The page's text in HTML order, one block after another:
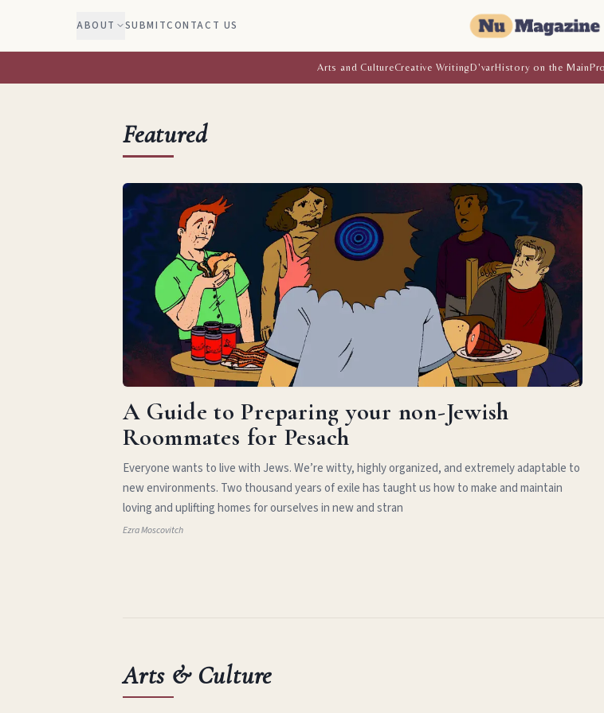
ABOUT SUBMITCONTACT US
Arts and CultureCreative WritingD'varHistory on the Main
Featured
A Guide to Preparing your non-Jewish
Roommates for Pesach
Everyone wants to live with Jews. We’re witty, highly organized, and extremely adaptable to
new environments. Two thousand years of exile has taught us how to make and maintain
loving and uplifting homes for ourselves in new and stran
Ezra Moscovitch
Arts & Culture